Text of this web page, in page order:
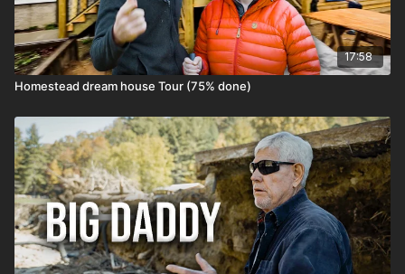
17:58
Homestead dream house Tour (75% done)